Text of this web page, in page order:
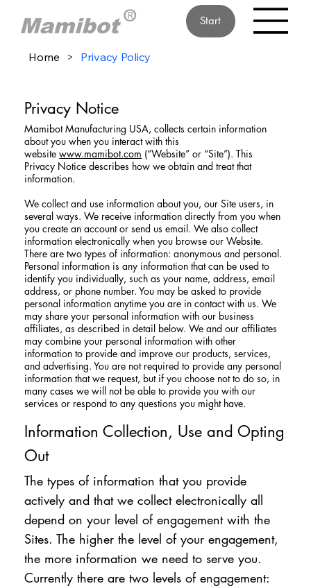
Start
Home > Privacy Policy
Privacy Notice
Mamibot Manufacturing USA, collects certain information
about you when you interact with this
websitewww.mamibot.com (“Website” or “Site”). This
Privacy Notice describes how we obtain and treat that
information.
We collect and use information about you, our Site users, in
several ways. We receive information directly from you when
you create an account or send us email. We also collect
information electronically when you browse our Website.
There are two types of information: anonymous and personal.
Personal information is any information that can be used to
identify you individually, such as your name, address, email
address, or phone number. You may be asked to provide
personal information anytime you are in contact with us. We
may share your personal information with our business
affiliates, as described in detail below. We and our affiliates
may combine your personal information with other
information to provide and improve our products, services,
and advertising. You are not required to provide any personal
information that we request, but if you choose not to do so, in
many cases we will not be able to provide you with our
services or respond to any questions you might have.
Information Collection, Use and Opting
Out
The types of information that you provide
actively and that we collect electronically all
depend on your level of engagement with the
Sites. The higher the level of your engagement,
the more information we need to serve you.
Currently there are two levels of engagement: